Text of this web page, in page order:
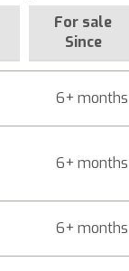
For sale
Since
6+ months
6+ months
6+ months